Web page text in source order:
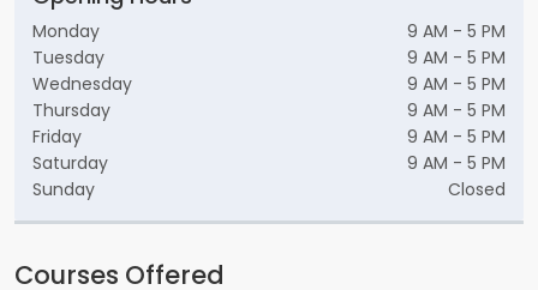
Monday
9 AM - 5 PM
Tuesday
9 AM - 5 PM
Wednesday
9 AM - 5 PM
Thursday
9 AM - 5 PM
Friday
9 AM - 5 PM
Saturday
9 AM - 5 PM
Sunday
Closed
Courses Offered